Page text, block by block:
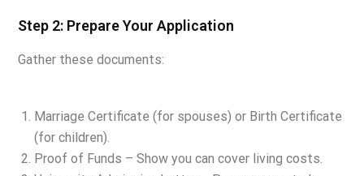
Step 2: Prepare Your Application
Gather these documents:
Marriage Certificate (for spouses) or Birth Certificate
(for children).
Proof of Funds – Show you can cover living costs.